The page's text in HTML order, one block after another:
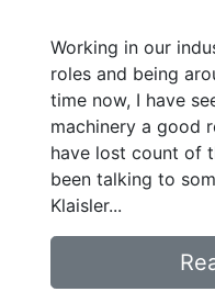
Working in our
roles and being
time now, I have
machinery a good
have lost count of
been talking to
Klaisler...